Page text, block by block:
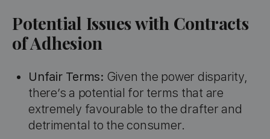
Potential Issues with Contracts
of Adhesion
Unfair Terms: Given the power disparity,
there’s a potential for terms that are
extremely favourable to the drafter and
detrimental to the consumer.